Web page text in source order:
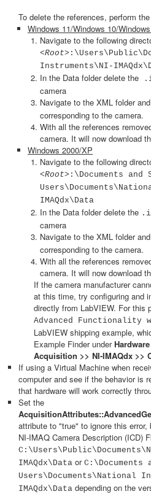
To delete the references, perform
Windows 11/Windows 10/
Navigate to the following
<Root>
Instruments\NI-
In the Data folder delete the
camera
Navigate to the XML folder
corresponding to the camera.
With all the references
camera. It will now download
Windows 2000/XP
Navigate to the following
<Root> :\Documents
IMAQdx\Data
In the Data folder delete the
camera
Navigate to the XML folder
corresponding to the camera.
With all the references
camera. It will now download
If the camera manufacturer
at this time, try configuring and
directly from LabVIEW. For this
Advanced
LabVIEW shipping example,
Example Finder under
Acquisition >> NI-IMAQdx >>
If using a Virtual Machine when
computer and see if the behavior is
that hardware will work correctly
Set the
attribute to "true" to ignore this
NI-IMAQ Camera Description (ICD)
IMAQdx\Data or
Users\Documents\National
IMAQdx\Data depending on the